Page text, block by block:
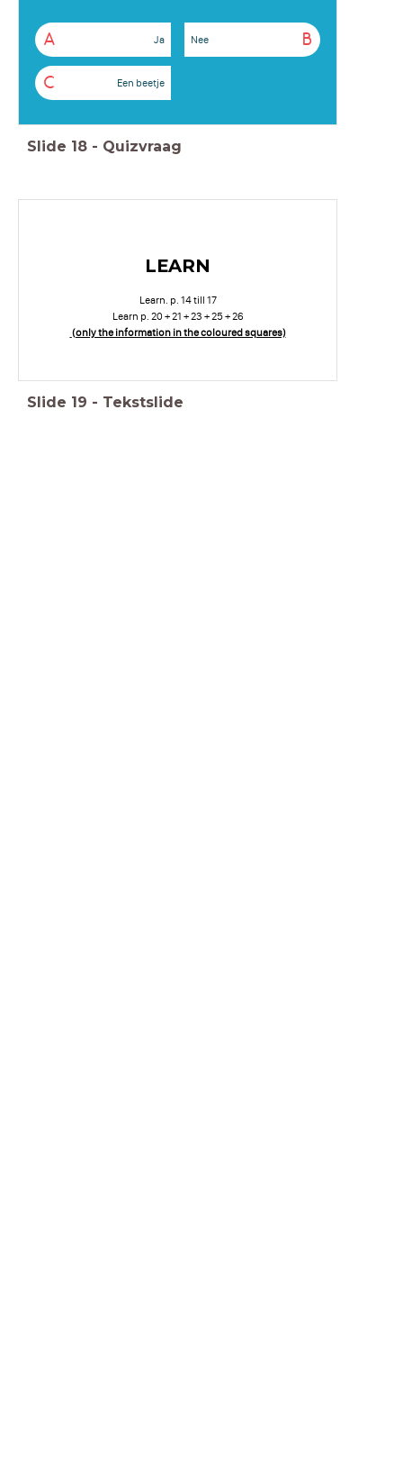
A Ja B
Nee
C Een beetje
Slide 18 - Quizvraag
LEARN
Learn. p. 14 till 17
Learn p. 20 + 21 + 23 + 25 + 26
(only the information in the coloured squares)
Slide 19 - Tekstslide